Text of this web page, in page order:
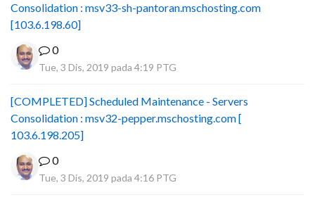
Consolidation : msv33-sh-pantoran.mschosting.com
[103.6.198.60]
0
Tue, 3 Dis, 2019 pada 4:19 PTG
[COMPLETED] Scheduled Maintenance - Servers
Consolidation : msv32-pepper.mschosting.com [
103.6.198.205]
0
Tue, 3 Dis, 2019 pada 4:16 PTG